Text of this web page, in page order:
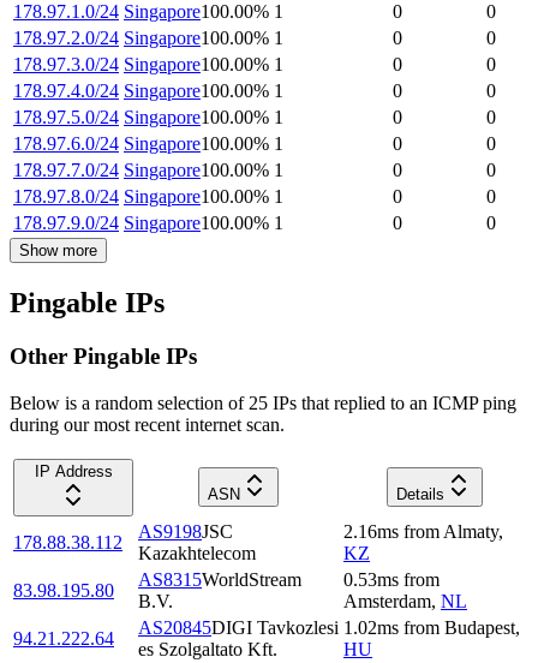
178.97.1.0/24 Singapore100.00% 1 0
0
178.97.2.0/24 Singapore100.00% 1 0
0
178.97.3.0/24 Singapore100.00% 1 0
0
178.97.4.0/24 Singapore100.00% 1 0
0
178.97.5.0/24 Singapore100.00% 1 0
0
178.97.6.0/24 Singapore100.00% 1 0
0
178.97.7.0/24 Singapore100.00% 1 0
0
178.97.8.0/24 Singapore100.00% 1 0
0
178.97.9.0/24 Singapore100.00% 1 0 0
Show more
Pingable IPs
Other Pingable IPs
Below is a random selection of 25 IPs that replied to an ICMP ping
during our most recent internet scan.
IP Address
ASN
Details
178.88.38.112
AS9198JSC
Kazakhtelecom
2.16ms from Almaty,
KZ
83.98.195.80
AS8315WorldStream
B.V.
0.53ms from
Amsterdam, NL
94.21.222.64
AS20845DIGI Tavkozlesi
es Szolgaltato Kft.
1.02ms from Budapest,
HU